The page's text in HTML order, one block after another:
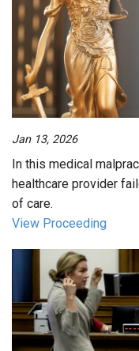
Jan 13, 2026
In this medical
healthcare provider
of care.
View Proceeding